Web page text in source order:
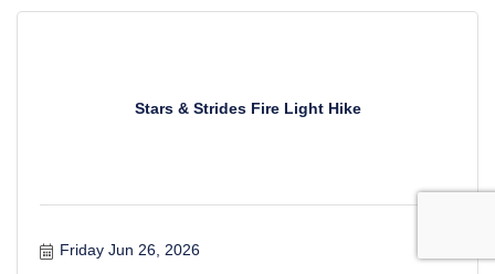
Stars & Strides Fire Light Hike
Friday Jun 26, 2026